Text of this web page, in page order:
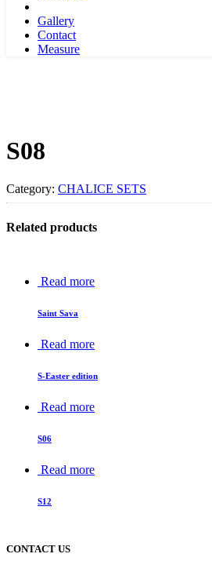
Gallery
Contact
Measure
S08
Category: CHALICE SETS
Related products
Read more
Saint Sava
Read more
S-Easter edition
Read more
S06
Read more
S12
CONTACT US